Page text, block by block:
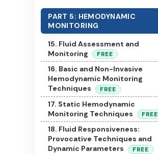
PART 5: HEMODYNAMIC
MONITORING
15. Fluid Assessment and
Monitoring
FREE
16. Basic and Non-Invasive
Hemodynamic Monitoring
Techniques
FREE
17. Static Hemodynamic
Monitoring Techniques
FREE
18. Fluid Responsiveness:
Provocative Techniques and
Dynamic Parameters
FREE